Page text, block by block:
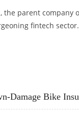
the parent company
fintech sector.
Damage Bike